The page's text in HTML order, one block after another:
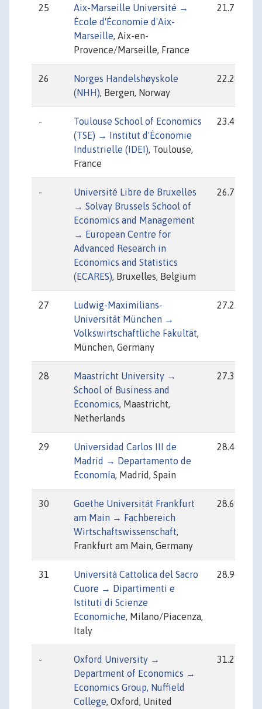
25
Aix-Marseille Université →
École d'Économie d'Aix-
Marseille, Aix-en-
Provence/Marseille, France
21.77
26
Norges Handelshøyskole
(NHH), Bergen, Norway
22.28
-
Toulouse School of Economics
(TSE) → Institut d'Économie
Industrielle (IDEI), Toulouse,
France
23.49
-
Université Libre de Bruxelles
→ Solvay Brussels School of
Economics and Management
→ European Centre for
Advanced Research in
Economics and Statistics
(ECARES), Bruxelles, Belgium
26.75
27
Ludwig-Maximilians-
Universität München →
Volkswirtschaftliche Fakultät,
München, Germany
27.23
28
Maastricht University →
School of Business and
Economics, Maastricht,
Netherlands
27.37
29
Universidad Carlos III de
Madrid → Departamento de
Economía, Madrid, Spain
28.44
30
Goethe Universität Frankfurt
am Main → Fachbereich
Wirtschaftswissenschaft,
Frankfurt am Main, Germany
28.69
31
Università Cattolica del Sacro
Cuore → Dipartimenti e
Istituti di Scienze
Economiche, Milano/Piacenza,
Italy
28.96
-
Oxford University →
Department of Economics →
Economics Group, Nuffield
College, Oxford, United
31.21